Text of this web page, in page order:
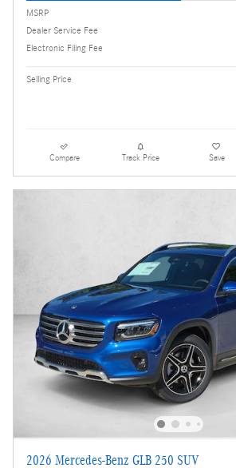
MSRP
Dealer Service Fee
Electronic Filing Fee
Selling Price
Compare Track Price Save
2026 Mercedes-Benz GLB 250 SUV